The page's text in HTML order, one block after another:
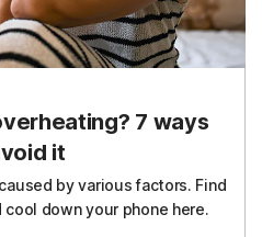
7 ways
it
by various factors. Find
down your phone here.